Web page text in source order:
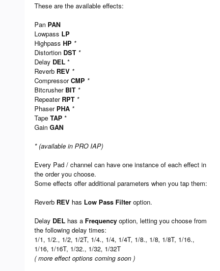
These are the available effects:
Pan PAN
Lowpass LP
Highpass HP *
Distortion DST *
Delay DEL *
Reverb REV *
CompressorCMP *
Bitcrusher BIT *
Repeater RPT *
Phaser PHA *
Tape TAP *
Gain GAN
* (available in PRO IAP)
Every Pad / channel can have one instance of each effect in
the order you choose.
Some effects offer additional parameters when you tap them:
Reverb REV has Low Pass Filter option.
Delay DEL has a Frequency option, letting you choose from
the following delay times:
1/1, 1/2., 1/2, 1/2T, 1/4., 1/4, 1/4T, 1/8., 1/8, 1/8T, 1/16.,
1/16, 1/16T, 1/32., 1/32, 1/32T
( more effect options coming soon )